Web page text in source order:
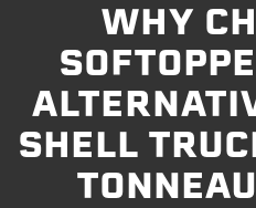
WHY
SHELL
TAKE A